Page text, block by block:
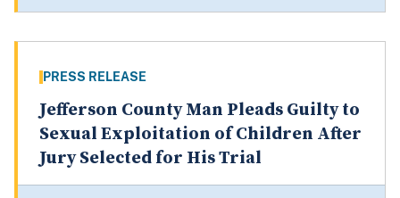
PRESS RELEASE
Jefferson County Man Pleads Guilty to
Sexual Exploitation of Children After
Jury Selected for His Trial